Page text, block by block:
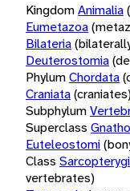
KingdomAnimalia
Eumetazoa
Bilateria
Deuterostomia
PhylumChordata
Craniata(craniates)
Subphylum
Superclass
Euteleostomi
Class
vertebrates)